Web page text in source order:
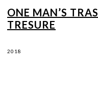
ONE MAN’S
TRESURE
2018